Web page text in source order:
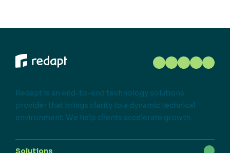
Redapt is an end-to-end technology solutions
provider that brings clarity to a dynamic technical
environment. We help clients accelerate growth.
Solutions